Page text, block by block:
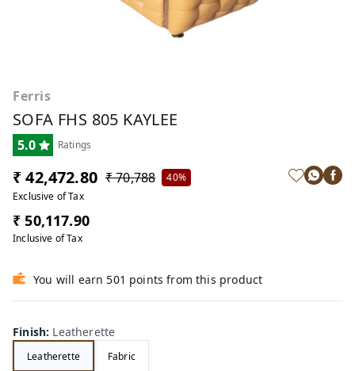
Ferris
SOFA FHS 805 KAYLEE
5.0 Ratings
₹ 42,472.80 ₹ 70,788
40%
Exclusive of Tax
₹ 50,117.90
Inclusive of Tax
You will earn 501 points from this product
Finish: Leatherette
Leatherette Fabric